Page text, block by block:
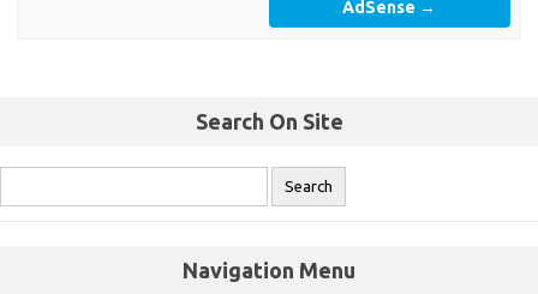
AdSense →
Search On Site
Navigation Menu